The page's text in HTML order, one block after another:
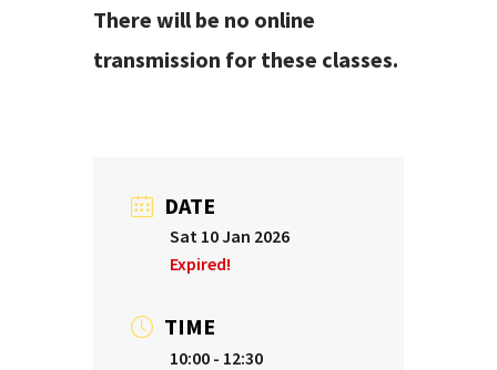
There will be no online
transmission for these classes.
DATE
Sat 10 Jan 2026
Expired!
TIME
10:00 - 12:30